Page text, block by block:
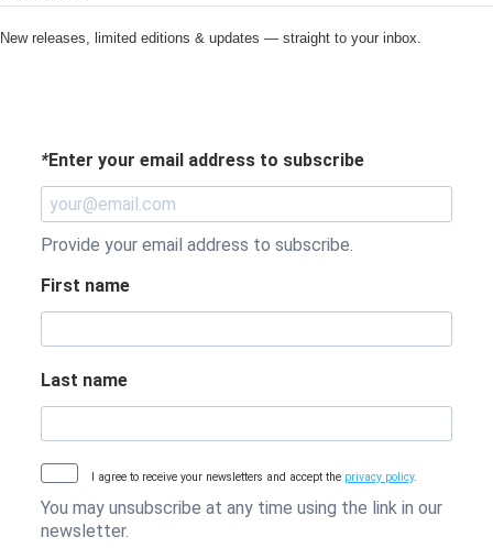
New releases, limited editions & updates — straight to your inbox.
Enter your email address to subscribe
*
Provide your email address to subscribe.
First name
Last name
I agree to receive your newsletters and accept the privacy policy.
You may unsubscribe at any time using the link in our
newsletter.